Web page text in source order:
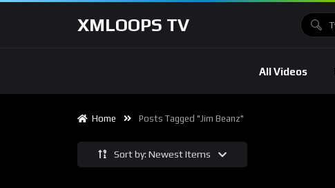
XMLOOPS TV
All Videos
Home Posts Tagged "Jim Beanz"
Sort by: Newest Items